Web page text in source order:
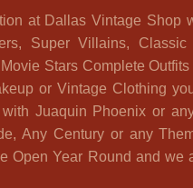
at Dallas Vintage Shop
Super Villains, Classic
Stars Complete
or Vintage Clothing
Juaquin Phoenix or
Any Century or any
Open Year Round and we